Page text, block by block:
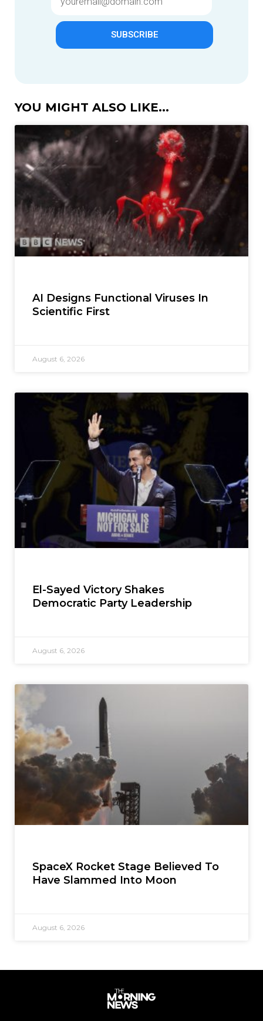
SUBSCRIBE
YOU MIGHT ALSO LIKE...
AI Designs Functional Viruses In
Scientific First
August 6, 2026
El-Sayed Victory Shakes
Democratic Party Leadership
August 6, 2026
SpaceX Rocket Stage Believed To
Have Slammed Into Moon
August 6, 2026